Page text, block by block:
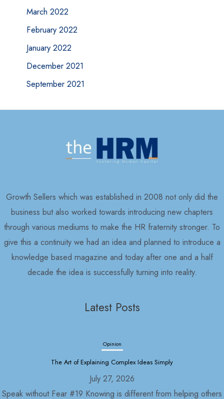
March 2022
February 2022
January 2022
December 2021
September 2021
Growth Sellers which was established in 2008 not only did the
business but also worked towards introducing new chapters
through various mediums to make the HR fraternity stronger. To
give this a continuity we had an idea and planned to introduce a
knowledge based magazine and today after one and a half
decade the idea is successfully turning into reality.
Latest Posts
Opinion
The Art of Explaining Complex Ideas Simply
July 27, 2026
Speak without Fear #19 Knowing is different from helping others